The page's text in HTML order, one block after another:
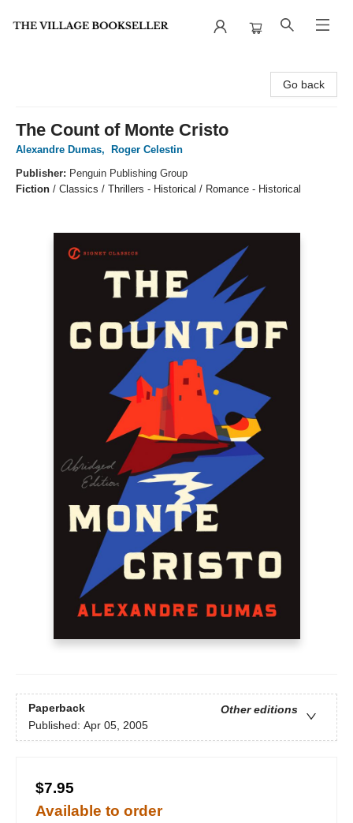
Go back
The Count of Monte Cristo
Alexandre Dumas,
Roger Celestin
Publisher: Penguin Publishing Group
Fiction / Classics / Thrillers - Historical / Romance - Historical
Paperback
Other editions
Published: Apr 05, 2005
$7.95
Available to order